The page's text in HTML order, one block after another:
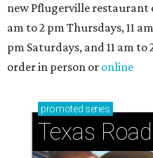
new Pflugerville restaurant
am to 2 pm Thursdays, 11
pm Saturdays, and 11 am to
order in person or online
promoted series
Texas